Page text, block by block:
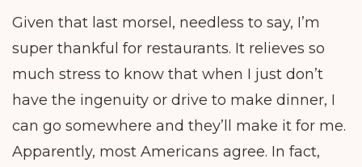
Given that last morsel, needless to say, I’m
super thankful for restaurants. It relieves so
much stress to know that when I just don’t
have the ingenuity or drive to make dinner, I
can go somewhere and they’ll make it for me.
Apparently, most Americans agree. In fact,